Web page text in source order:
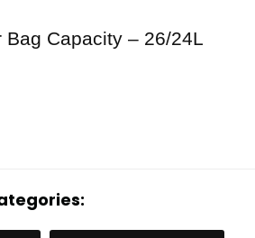
Bag Capacity – 26/24L